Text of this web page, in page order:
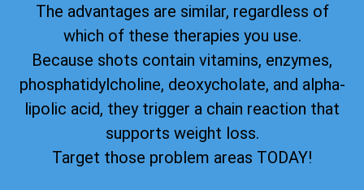
The advantages are similar, regardless of
which of these therapies you use.
Because shots contain vitamins, enzymes,
phosphatidylcholine, deoxycholate, and alpha-
lipolic acid, they trigger a chain reaction that
supports weight loss.
Target those problem areas TODAY!